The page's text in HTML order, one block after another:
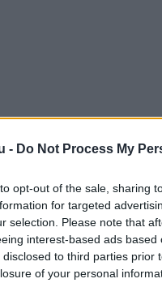
- Do Not Process My
opt-out of the sale, sharing
for targeted
selection. Please note that
interest-based ads
disclosed to third parties
of your personal